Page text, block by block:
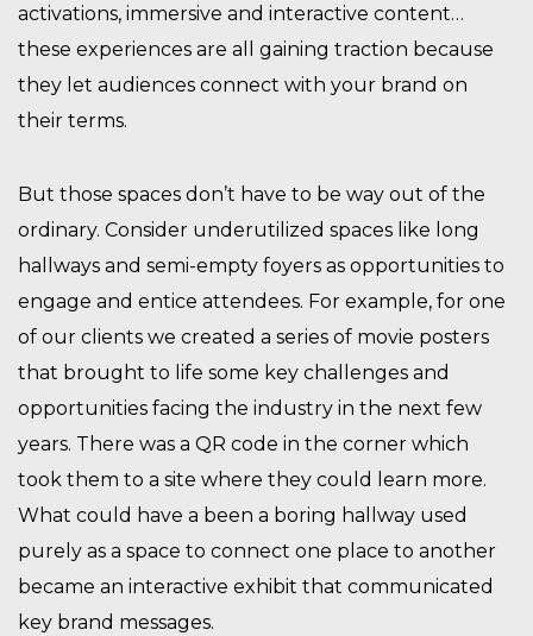
activations, immersive and interactive content…
these experiences are all gaining traction because
they let audiences connect with your brand on
their terms.
But those spaces don’t have to be way out of the
ordinary. Consider underutilized spaces like long
hallways and semi-empty foyers as opportunities to
engage and entice attendees. For example, for one
of our clients we created a series of movie posters
that brought to life some key challenges and
opportunities facing the industry in the next few
years. There was a QR code in the corner which
took them to a site where they could learn more.
What could have a been a boring hallway used
purely as a space to connect one place to another
became an interactive exhibit that communicated
key brand messages.